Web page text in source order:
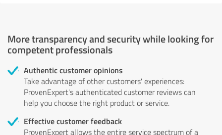
More transparency and security while looking for
competent professionals
Authentic customer opinions
Take advantage of other customers' experiences:
ProvenExpert's authenticated customer reviews can
help you choose the right product or service.
Effective customer feedback
ProvenExpert allows the entire service spectrum of a